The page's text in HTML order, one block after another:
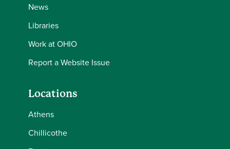
News
Libraries
Work at OHIO
Report a Website Issue
Locations
Athens
Chillicothe